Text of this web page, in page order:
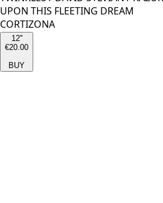
UPON THIS FLEETING DREAM
CORTIZONA
12''
€20.00
BUY